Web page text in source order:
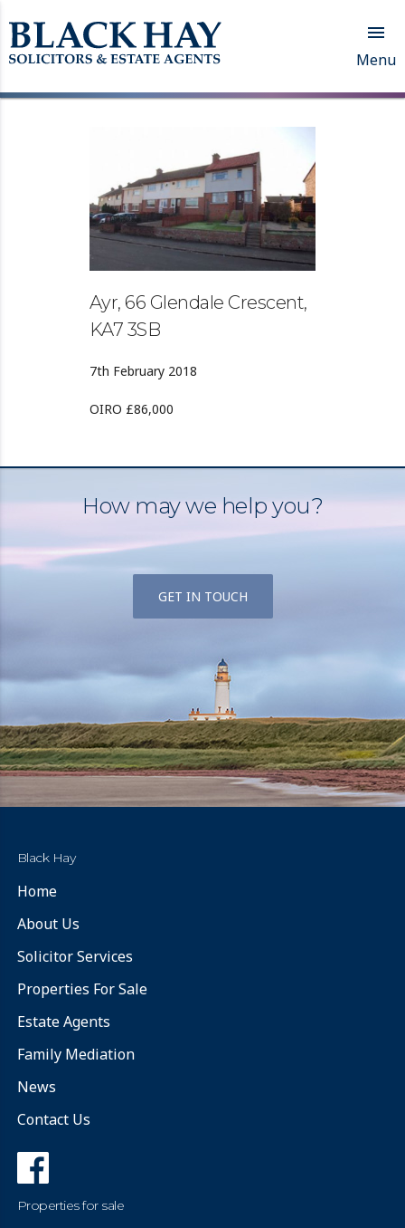

Menu
Ayr, 66 Glendale Crescent,
KA7 3SB
7th February 2018
OIRO £86,000
How may we help you?
GET IN TOUCH
Black Hay
Home
About Us
Solicitor Services
Properties For Sale
Estate Agents
Family Mediation
News
Contact Us
Properties for sale